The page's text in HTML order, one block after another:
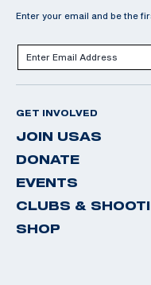
Enter your email and be the
GET INVOLVED
JOIN USAS
DONATE
EVENTS
CLUBS &
SHOP